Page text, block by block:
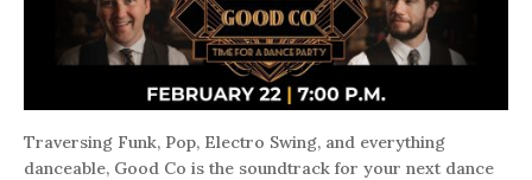
Traversing Funk, Pop, Electro Swing, and everything
danceable, Good Co is the soundtrack for your next dance